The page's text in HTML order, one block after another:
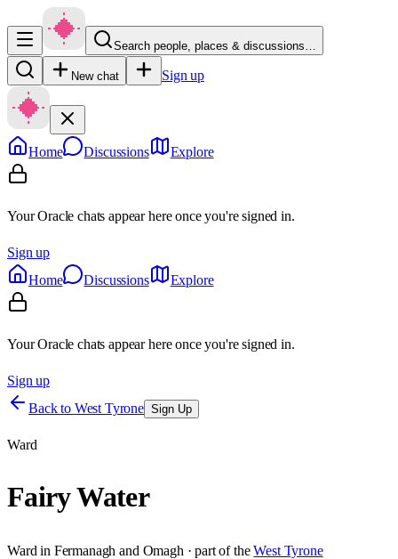
Search people, places & discussions…
New chat Sign up
Home Discussions Explore
Your Oracle chats appear here once you're signed in.
Sign up
Home
Discussions Explore
Your Oracle chats appear here once you're signed in.
Sign up
Back to West Tyrone Sign Up
Ward
Fairy Water
Ward in Fermanagh and Omagh · part of the West Tyrone